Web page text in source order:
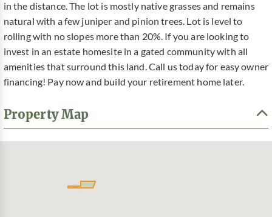
in the distance. The lot is mostly native grasses and remains
natural with a few juniper and pinion trees. Lot is level to
rolling with no slopes more than 20%. If you are looking to
invest in an estate homesite in a gated community with all
amenities that surround this land. Call us today for easy owner
financing! Pay now and build your retirement home later.
Property Map